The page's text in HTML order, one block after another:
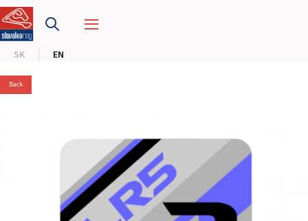
SK EN
SLOVAKIA RING
SLOVAK KARTING CENTER
Back